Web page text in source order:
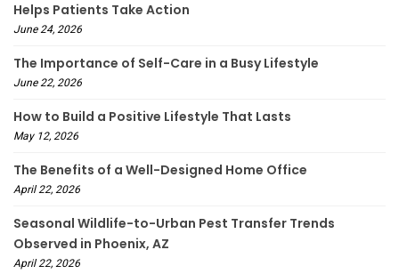
Helps Patients Take Action
June 24, 2026
The Importance of Self-Care in a Busy Lifestyle
June 22, 2026
How to Build a Positive Lifestyle That Lasts
May 12, 2026
The Benefits of a Well-Designed Home Office
April 22, 2026
Seasonal Wildlife-to-Urban Pest Transfer Trends
Observed in Phoenix, AZ
April 22, 2026